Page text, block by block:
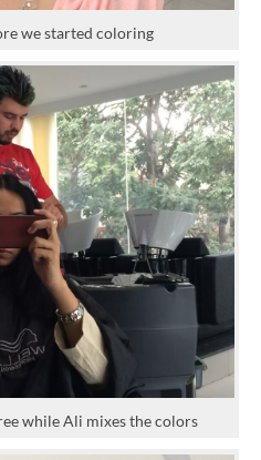
we started coloring
while Ali mixes the colors